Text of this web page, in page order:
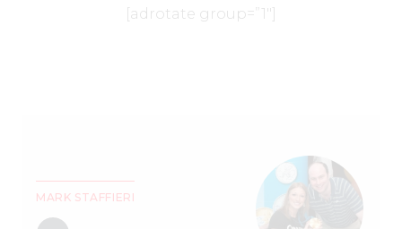
[adrotate group=”1″]
MARK STAFFIERI